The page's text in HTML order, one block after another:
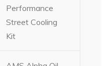
Performance
Street Cooling
Kit